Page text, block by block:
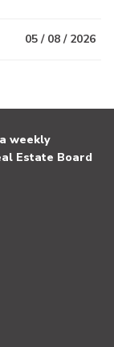
05 / 08 / 2026
weekly
Estate Board